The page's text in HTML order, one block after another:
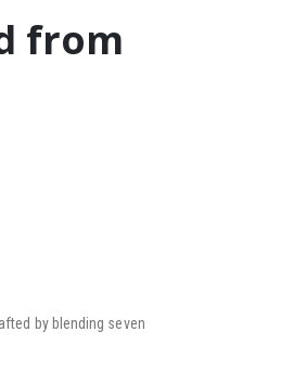
from
by blending seven